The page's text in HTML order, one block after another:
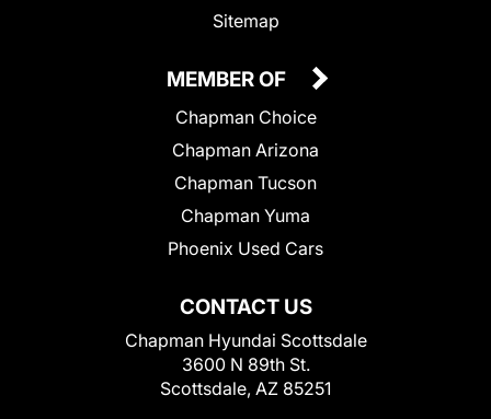
Sitemap
CONTACT US
Chapman Hyundai Scottsdale
3600 N 89th St.
Scottsdale, AZ 85251
MEMBER OF
Chapman Choice
Chapman Arizona
Chapman Tucson
Chapman Yuma
Phoenix Used Cars